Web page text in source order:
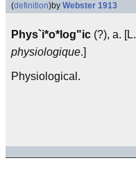
(definition)by Webster 1913
Phys`i*o*log"ic (?), a. [L.
physiologique.]
Physiological.